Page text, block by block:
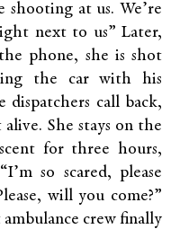
shooting at us. We’re
next to us” Later,
phone, she is shot
the car with his
call back,
She stays on the
for three hours,
so scared, please
will you come?”
crew finally